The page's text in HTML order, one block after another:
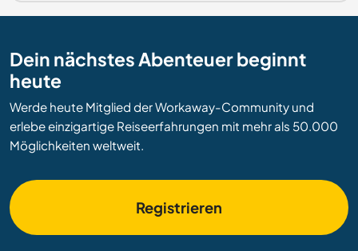
Dein nächstes Abenteuer beginnt
heute
Werde heute Mitglied der Workaway-Community und
erlebe einzigartige Reiseerfahrungen mit mehr als 50.000
Möglichkeiten weltweit.
Registrieren